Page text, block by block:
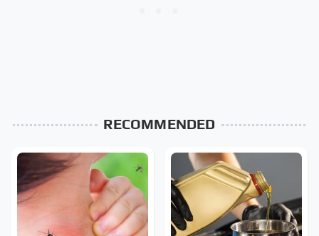
RECOMMENDED